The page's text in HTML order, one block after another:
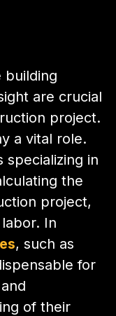
building
are crucial
project.
a vital role.
specializing in
the
project,
In
, such as
for
of their